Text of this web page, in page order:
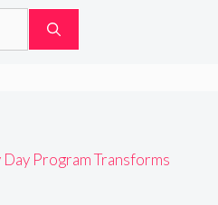
Program Transforms